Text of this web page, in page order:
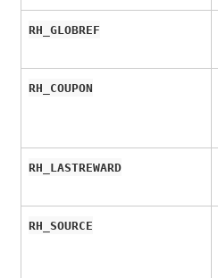
RH_GLOBREF
RH_COUPON
RH_LASTREWARD
RH_SOURCE